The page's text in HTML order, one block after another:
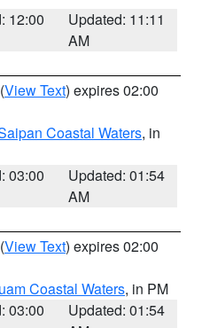
12:00
Updated: 11:11
AM
(View Text) expires 02:00
Coastal Waters, in
03:00
Updated: 01:54
AM
(View Text) expires 02:00
Coastal Waters, in PM
03:00
Updated: 01:54